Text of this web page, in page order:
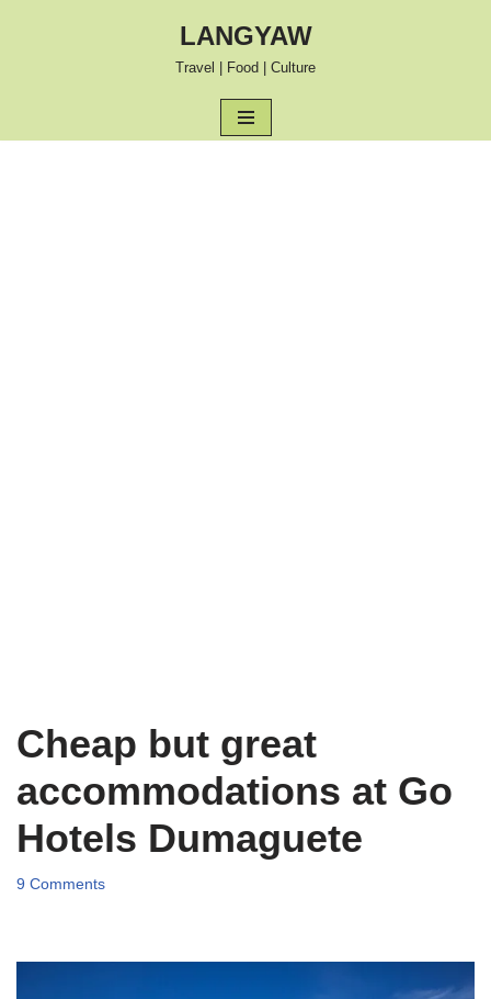
LANGYAW
Travel | Food | Culture
Cheap but great
accommodations at Go
Hotels Dumaguete
9 Comments